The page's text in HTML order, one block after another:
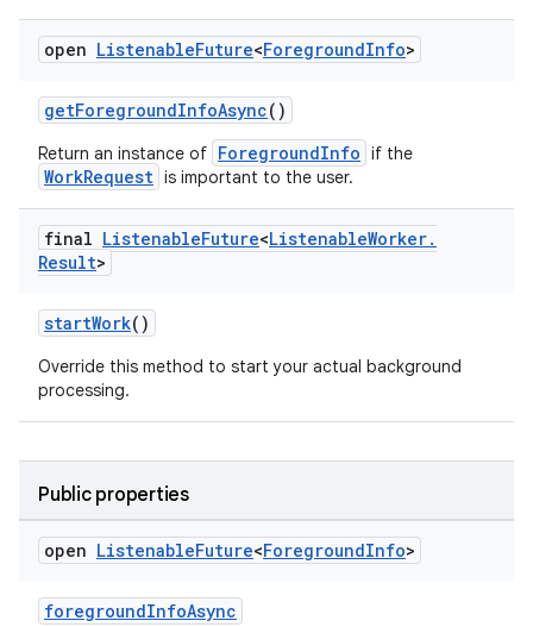
open ListenableFuture<ForegroundInfo>
getForegroundInfoAsync()
Return an instance of ForegroundInfo if the
WorkRequest is important to the user.
final ListenableFuture<ListenableWorker.
Result>
startWork()
Override this method to start your actual background
processing.
Public properties
open ListenableFuture<ForegroundInfo>
foregroundInfoAsync